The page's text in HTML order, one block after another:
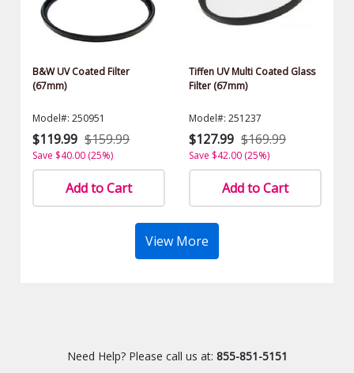
B&W UV Coated Filter
(67mm)
Model#: 250951
$119.99 $159.99
Save $40.00 (25%)
Add to Cart
Tiffen UV Multi Coated Glass
Filter (67mm)
Model#: 251237
$127.99 $169.99
Save $42.00 (25%)
Add to Cart
View More
Need Help? Please call us at: 855-851-5151